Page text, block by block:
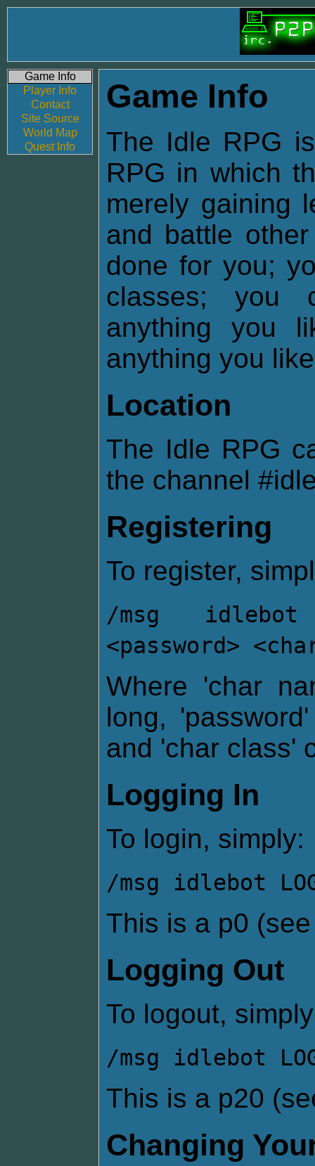
Game Info
Player Info
Contact
Site Source
World Map
Quest Info
Game Info
The Idle RPG
RPG in which
merely gaining
and battle
done for you;
classes; you
anything you
anything you
Location
The Idle RPG
the channel
Registering
To register,
/msg idlebot
<password>
Where 'char
long,
and 'char class'
Logging In
To login, simply:
/msg idlebot
This is a p0
Logging Out
To logout,
/msg idlebot
This is a p20
Changing